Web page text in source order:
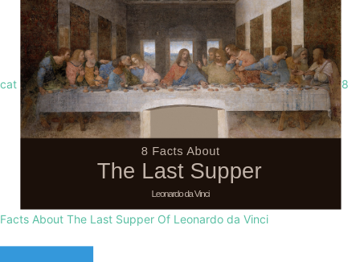
cat 8
Facts About The Last Supper Of Leonardo da Vinci